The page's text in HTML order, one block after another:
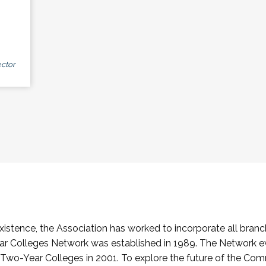
the Association has worked to incorporate all
Colleges Network was established in 1989. The Network
Year Colleges in 2001. To explore the future of the